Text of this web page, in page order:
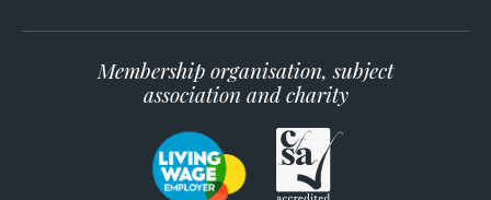
Membership organisation, subject
association and charity